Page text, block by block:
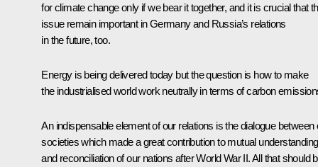
for climate change only if we bear it together, and it is crucial that
issue remain important in Germany and Russia’s relations
in the future, too.
Energy is being delivered today but the question is how to make
the industrialised world work neutrally in terms of carbon
An indispensable element of our relations is the dialogue between
societies which made a great contribution to mutual understanding
and reconciliation of our nations after World War II. All that should